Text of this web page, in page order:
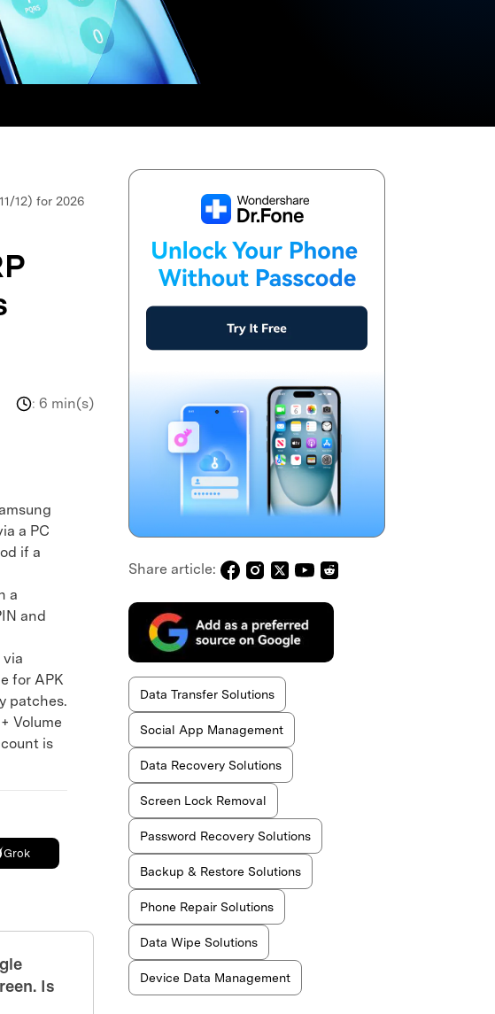
We're here to assist with technical or account questions.
12) for 2026
: 6 min(s)
a PC
if a
a
and
for APK
patches.
Volume
is
Grok
Is
Share article:
Data Transfer Solutions
Social App Management
Data Recovery Solutions
Screen Lock Removal
Password Recovery Solutions
Backup & Restore Solutions
Phone Repair Solutions
Data Wipe Solutions
Device Data Management